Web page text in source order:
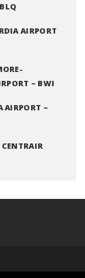
AIRPORT
– BWI
AIRPORT –